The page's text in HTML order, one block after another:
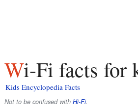
Wi-Fi facts for
Kids Encyclopedia Facts
Not to be confused with Hi-Fi.